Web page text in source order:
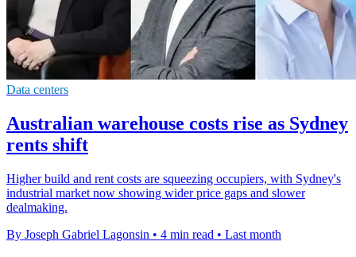
Data centers
Australian warehouse costs rise as Sydney
rents shift
Higher build and rent costs are squeezing occupiers, with Sydney's
industrial market now showing wider price gaps and slower
dealmaking.
By Joseph Gabriel Lagonsin • 4 min read • Last month